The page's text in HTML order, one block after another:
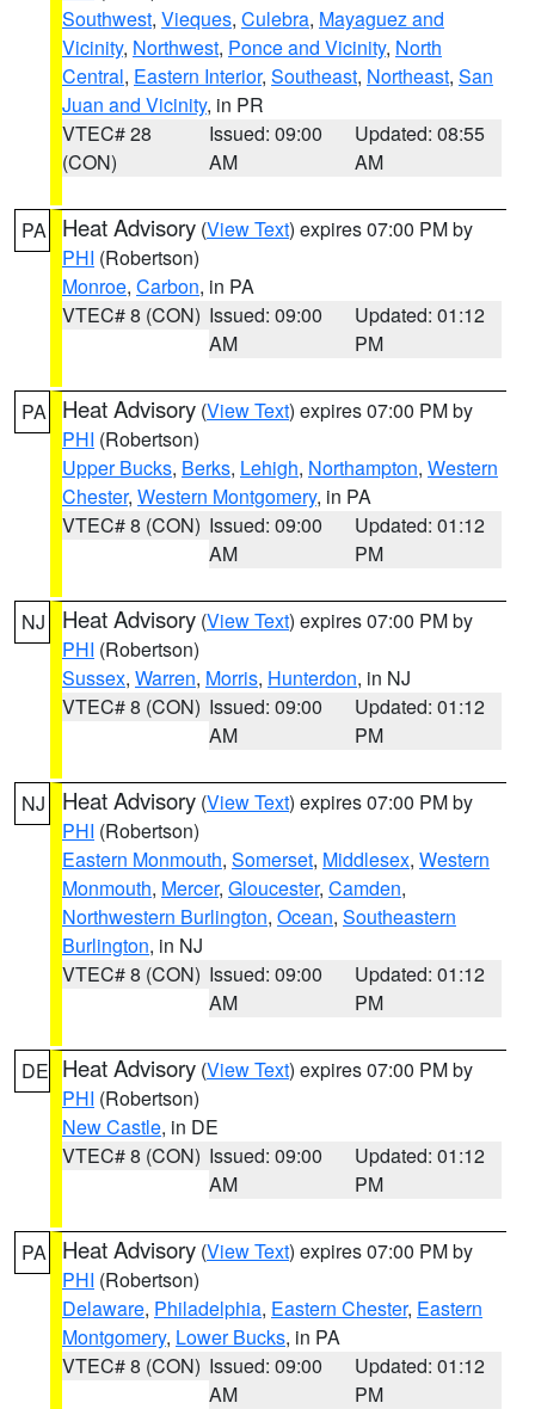
Southwest, Vieques, Culebra, Mayaguez and
Vicinity, Northwest, Ponce and Vicinity, North
Central, Eastern Interior, Southeast, Northeast, San
Juan and Vicinity, in PR
VTEC# 28
(CON)
Issued: 09:00
AM
Updated: 08:55
AM
PA Heat Advisory (View Text) expires 07:00 PM by
PHI (Robertson)
Monroe, Carbon, in PA
VTEC# 8 (CON) Issued: 09:00
AM
Updated: 01:12
PM
PA Heat Advisory (View Text) expires 07:00 PM by
PHI (Robertson)
Upper Bucks, Berks, Lehigh, Northampton, Western
Chester, Western Montgomery, in PA
VTEC# 8 (CON) Issued: 09:00
AM
Updated: 01:12
PM
NJ Heat Advisory (View Text) expires 07:00 PM by
PHI (Robertson)
Sussex, Warren, Morris, Hunterdon, in NJ
VTEC# 8 (CON) Issued: 09:00
AM
Updated: 01:12
PM
NJ Heat Advisory (View Text) expires 07:00 PM by
PHI (Robertson)
Eastern Monmouth, Somerset, Middlesex, Western
Monmouth, Mercer, Gloucester, Camden,
Northwestern Burlington, Ocean, Southeastern
Burlington, in NJ
VTEC# 8 (CON) Issued: 09:00
AM
Updated: 01:12
PM
DE Heat Advisory (View Text) expires 07:00 PM by
PHI (Robertson)
New Castle, in DE
VTEC# 8 (CON) Issued: 09:00
AM
Updated: 01:12
PM
PA Heat Advisory (View Text) expires 07:00 PM by
PHI (Robertson)
Delaware, Philadelphia, Eastern Chester, Eastern
Montgomery, Lower Bucks, in PA
VTEC# 8 (CON) Issued: 09:00
AM
Updated: 01:12
PM